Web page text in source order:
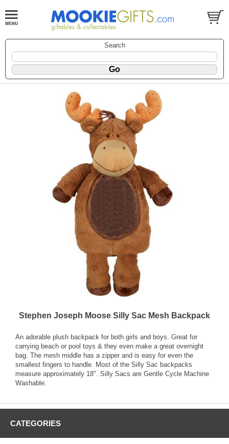
Search
Stephen Joseph Moose Silly Sac Mesh Backpack
An adorable plush backpack for both girls and boys. Great for
carrying beach or pool toys & they even make a great overnight
bag. The mesh middle has a zipper and is easy for even the
smallest fingers to handle. Most of the Silly Sac backpacks
measure approximately 18". Silly Sacs are Gentle Cycle Machine
Washable.
CATEGORIES